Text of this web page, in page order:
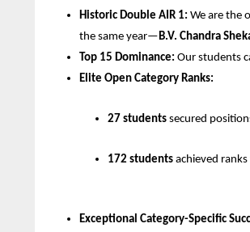
Historic Double AIR 1: We are the
the same year—B.V. Chandra
Top 15 Dominance: Our students
Elite Open Category Ranks:
27 students secured
172 students achieved
Exceptional Category-Specific